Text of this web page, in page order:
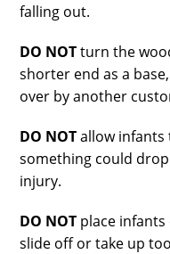
falling out.
DO NOTturn the
shorter end as a
over by another
DO NOTallow
something could
injury.
DO NOT place
slide off or take up